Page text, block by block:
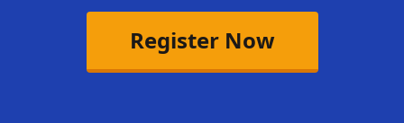
Register Now